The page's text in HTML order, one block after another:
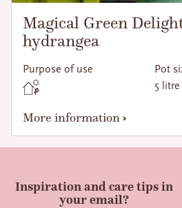
Magical Green
hydrangea
Purpose of use
Pot
5 litre
More information
Inspiration and care tips in
your email?